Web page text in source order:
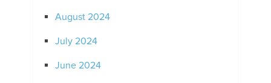
August 2024
July 2024
June 2024